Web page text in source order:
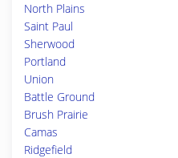
North Plains
Saint Paul
Sherwood
Portland
Union
Battle Ground
Brush Prairie
Camas
Ridgefield